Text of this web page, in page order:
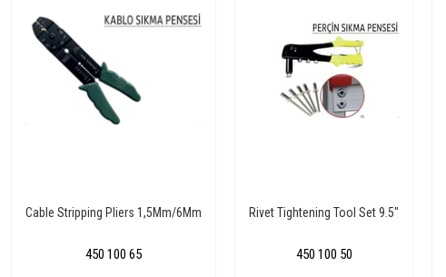
Cable Stripping Pliers 1,5Mm/6Mm
450 100 65
Rivet Tightening Tool Set 9.5"
450 100 50